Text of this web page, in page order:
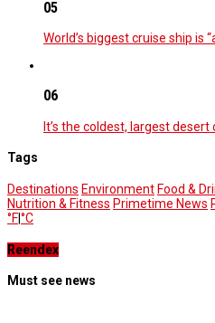
05
World’s biggest cruise ship is
06
It’s the coldest, largest desert
Tags
Destinations Environment Food &
Nutrition & Fitness Primetime News
°F°C
Reendex
Must see news